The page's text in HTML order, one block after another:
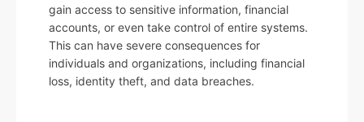
gain access to sensitive information, financial
accounts, or even take control of entire systems.
This can have severe consequences for
individuals and organizations, including financial
loss, identity theft, and data breaches.